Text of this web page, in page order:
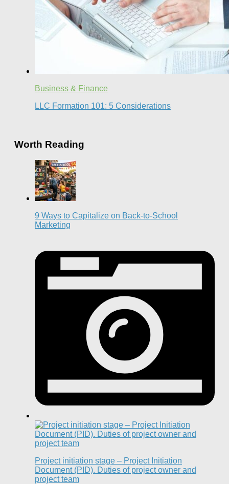
Business & Finance
LLC Formation 101: 5 Considerations
Worth Reading
9 Ways to Capitalize on Back-to-School
Marketing
Project initiation stage – Project Initiation
Document (PID). Duties of project owner and
project team